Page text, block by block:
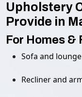
Upholstery
Provide in
For Homes &
Sofa and
Recliner and